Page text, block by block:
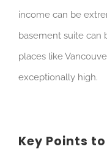
income can be
basement suite can
places like
exceptionally high.
Key Points